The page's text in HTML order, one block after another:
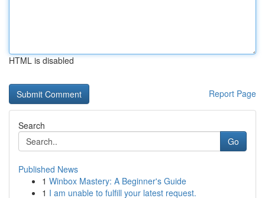
HTML is disabled
Report Page
Search
Go
Published News
1 Winbox Mastery: A Beginner's Guide
1 I am unable to fulfill your latest request.